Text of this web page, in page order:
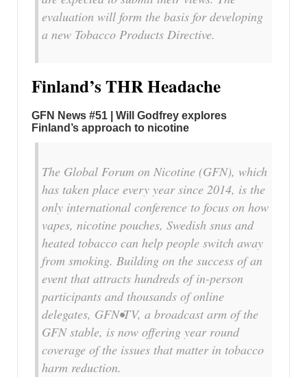
evaluation will form the basis for developing
a new Tobacco Products Directive.
Finland’s THR Headache
GFN News #51 | Will Godfrey explores
Finland’s approach to nicotine
The Global Forum on Nicotine (GFN), which
has taken place every year since 2014, is the
only international conference to focus on how
vapes, nicotine pouches, Swedish snus and
heated tobacco can help people switch away
from smoking. Building on the success of an
event that attracts hundreds of in-person
participants and thousands of online
delegates, GFN•TV, a broadcast arm of the
GFN stable, is now offering year round
coverage of the issues that matter in tobacco
harm reduction.